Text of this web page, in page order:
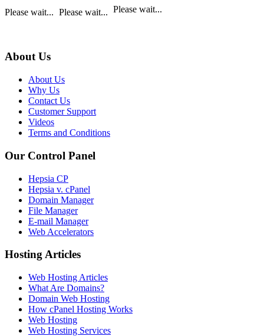
Please wait... Please wait... Please wait...
About Us
About Us
Why Us
Contact Us
Customer Support
Videos
Terms and Conditions
Our Control Panel
Hepsia CP
Hepsia v. cPanel
Domain Manager
File Manager
E-mail Manager
Web Accelerators
Hosting Articles
Web Hosting Articles
What Are Domains?
Domain Web Hosting
How cPanel Hosting Works
Web Hosting
Web Hosting Services